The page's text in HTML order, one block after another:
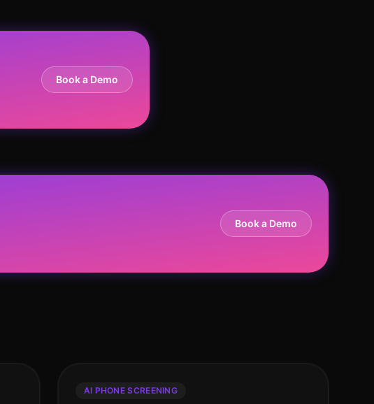
Book a Demo
Book a Demo
AI PHONE SCREENING